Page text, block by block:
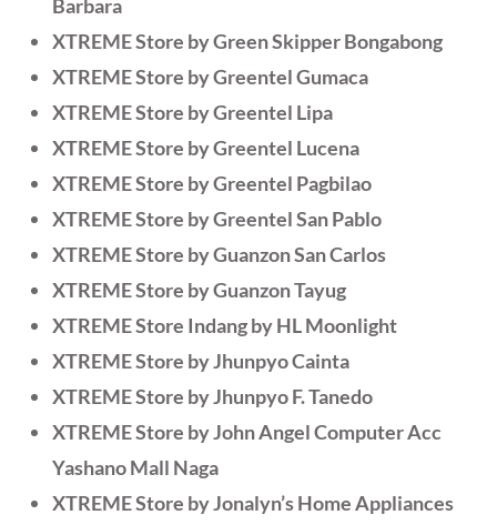
Barbara
XTREME Store by Green Skipper Bongabong
XTREME Store by Greentel Gumaca
XTREME Store by Greentel Lipa
XTREME Store by Greentel Lucena
XTREME Store by Greentel Pagbilao
XTREME Store by Greentel San Pablo
XTREME Store by Guanzon San Carlos
XTREME Store by Guanzon Tayug
XTREME Store Indang by HL Moonlight
XTREME Store by Jhunpyo Cainta
XTREME Store by Jhunpyo F. Tanedo
XTREME Store by John Angel Computer Acc
Yashano Mall Naga
XTREME Store by Jonalyn’s Home Appliances